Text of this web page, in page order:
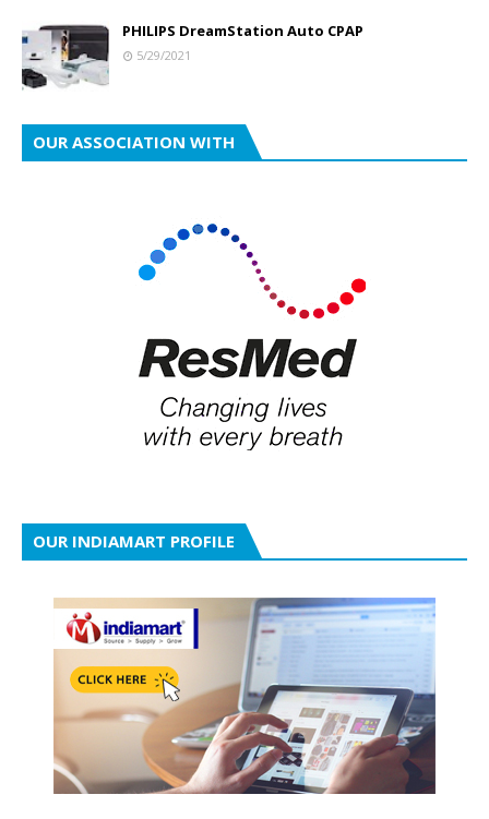
PHILIPS DreamStation Auto CPAP
5/29/2021
OUR ASSOCIATION WITH
OUR INDIAMART PROFILE